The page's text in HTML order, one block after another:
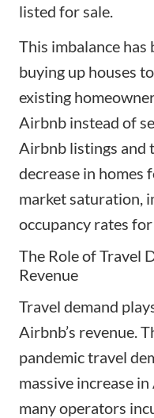
listed for sale.
This imbalance has
buying up houses
existing
Airbnb instead of
Airbnb listings and
decrease in homes
market saturation,
occupancy rates
The Role of Travel
Revenue
Travel demand
Airbnb’s revenue.
pandemic travel
massive increase
many operators